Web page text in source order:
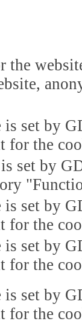
the
set by
for the
set by
set by
for the
set by
for the
set by
for the